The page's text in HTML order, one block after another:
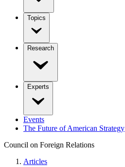
Topics
Research
Experts
Events
The Future of American Strategy
Council on Foreign Relations
Articles